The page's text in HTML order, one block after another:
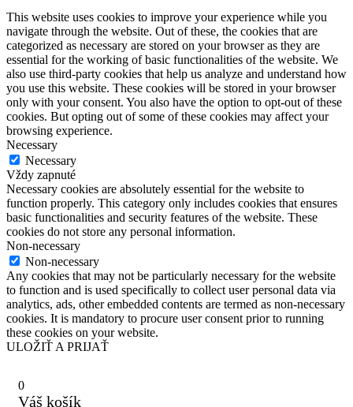
This website uses cookies to improve your experience while you
navigate through the website. Out of these, the cookies that are
categorized as necessary are stored on your browser as they are
essential for the working of basic functionalities of the website. We
also use third-party cookies that help us analyze and understand how
you use this website. These cookies will be stored in your browser
only with your consent. You also have the option to opt-out of these
cookies. But opting out of some of these cookies may affect your
browsing experience.
Necessary
Necessary
Vždy zapnuté
Necessary cookies are absolutely essential for the website to
function properly. This category only includes cookies that ensures
basic functionalities and security features of the website. These
cookies do not store any personal information.
Non-necessary
Non-necessary
Any cookies that may not be particularly necessary for the website
to function and is used specifically to collect user personal data via
analytics, ads, other embedded contents are termed as non-necessary
cookies. It is mandatory to procure user consent prior to running
these cookies on your website.
ULOŽIŤ A PRIJAŤ
0
Váš košík